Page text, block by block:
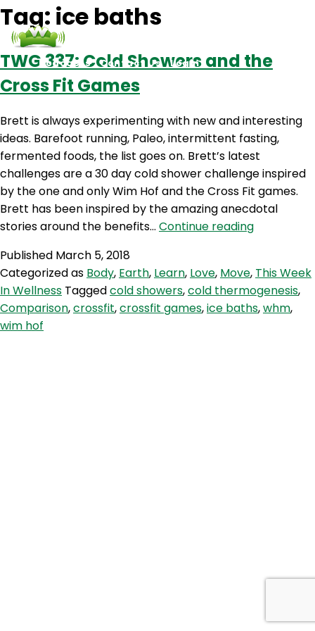
Podcasts Contact Us Login
Tag: ice baths
TWG 337: Cold Showers and the
Cross Fit Games
Brett is always experimenting with new and interesting
ideas. Barefoot running, Paleo, intermittent fasting,
fermented foods, the list goes on. Brett’s latest
challenges are a 30 day cold shower challenge inspired
by the one and only Wim Hof and the Cross Fit games.
Brett has been inspired by the amazing anecdotal
stories around the benefits… Continue readingTWG
Showers
and
the
Published March 5, 2018
Categorized as Body, Earth, Learn, Love, Move, This Week
In Wellness Taggedcold showers,cold thermogenesis,
Comparison,crossfit,crossfit games,ice baths,whm,
wim hof